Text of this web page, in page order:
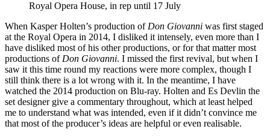
Royal Opera House, in rep until 17 July
When Kasper Holten’s production ofDon Giovanni was first staged
at the Royal Opera in 2014, I disliked it intensely, even more than I
have disliked most of his other productions, or for that matter most
productions ofDon Giovanni. I missed the first revival, but when I
saw it this time round my reactions were more complex, though I
still think there is a lot wrong with it. In the meantime, I have
watched the 2014 production on Blu-ray. Holten and Es Devlin the
set designer give a commentary throughout, which at least helped
me to understand what was intended, even if it didn’t convince me
that most of the producer’s ideas are helpful or even realisable.